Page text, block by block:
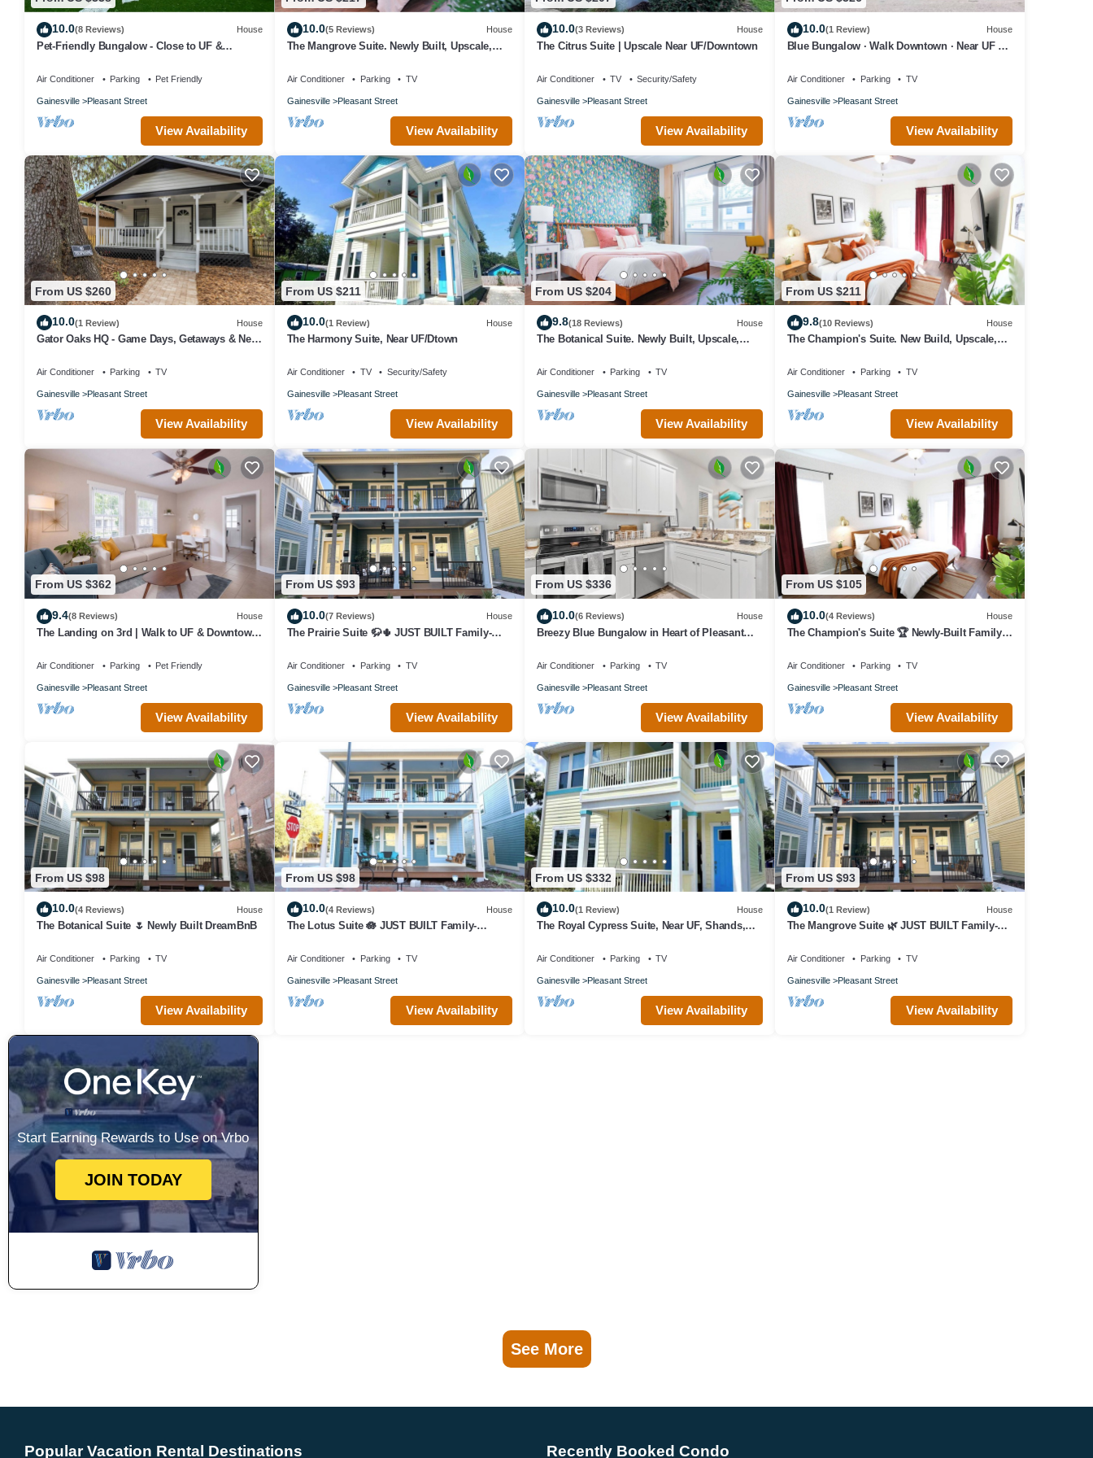
10.0(8 Reviews) House
Pet-Friendly Bungalow - Close to UF &
Air Conditioner Parking Pet Friendly
Gainesville Pleasant Street
View Availability
10.0(5 Reviews) House
The Mangrove Suite. Newly Built, Upscale,
Air Conditioner Parking TV
Gainesville Pleasant Street
View Availability
10.0(3 Reviews) House
The Citrus Suite | Upscale Near UF/Downtown
Air Conditioner TV Security/Safety
Gainesville Pleasant Street
View Availability
10.0(1 Review) House
Blue Bungalow · Walk Downtown · Near UF &
Air Conditioner Parking TV
Gainesville Pleasant Street
View Availability
From US $260
10.0(1 Review) House
Gator Oaks HQ - Game Days, Getaways & Near
Air Conditioner Parking TV
Gainesville Pleasant Street
View Availability
From US $211
10.0(1 Review) House
The Harmony Suite, Near UF/Dtown
Air Conditioner TV Security/Safety
Gainesville Pleasant Street
View Availability
From US $204
9.8(18 Reviews) House
The Botanical Suite. Newly Built, Upscale,
Air Conditioner Parking TV
Gainesville Pleasant Street
View Availability
From US $211
9.8(10 Reviews) House
The Champion's Suite. New Build, Upscale,
Air Conditioner Parking TV
Gainesville Pleasant Street
View Availability
From US $362
9.4(8 Reviews) House
The Landing on 3rd | Walk to UF & Downtown
Air Conditioner Parking Pet Friendly
Gainesville Pleasant Street
View Availability
From US $93
10.0(7 Reviews) House
The Prairie Suite 🦬🌵 JUST BUILT Family-
Air Conditioner Parking TV
Gainesville Pleasant Street
View Availability
From US $336
10.0(6 Reviews) House
Breezy Blue Bungalow in Heart of Pleasant
Air Conditioner Parking TV
Gainesville Pleasant Street
View Availability
From US $105
10.0(4 Reviews) House
The Champion's Suite 🏆 Newly-Built Family
Air Conditioner Parking TV
Gainesville Pleasant Street
View Availability
From US $98
10.0(4 Reviews) House
The Botanical Suite 🌷 Newly Built DreamBnB
Air Conditioner Parking TV
Gainesville Pleasant Street
View Availability
From US $98
10.0(4 Reviews) House
The Lotus Suite 🪷 JUST BUILT Family-
Air Conditioner Parking TV
Gainesville Pleasant Street
View Availability
From US $332
10.0(1 Review) House
The Royal Cypress Suite, Near UF, Shands,
Air Conditioner Parking TV
Gainesville Pleasant Street
View Availability
From US $93
10.0(1 Review) House
The Mangrove Suite 🌿 JUST BUILT Family-
Air Conditioner Parking TV
Gainesville Pleasant Street
View Availability
Start Earning Rewards to Use on Vrbo
JOIN TODAY
See More
Popular Vacation Rental Destinations Recently Booked Condo